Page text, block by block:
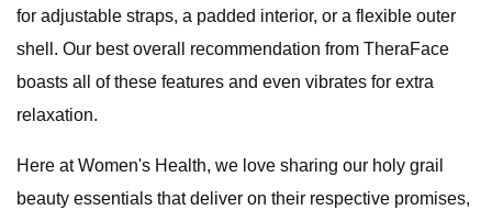
for adjustable straps, a padded interior, or a flexible outer
shell. Our best overall recommendation from TheraFace
boasts all of these features and even vibrates for extra
relaxation.
Here at Women's Health, we love sharing our holy grail
beauty essentials that deliver on their respective promises,